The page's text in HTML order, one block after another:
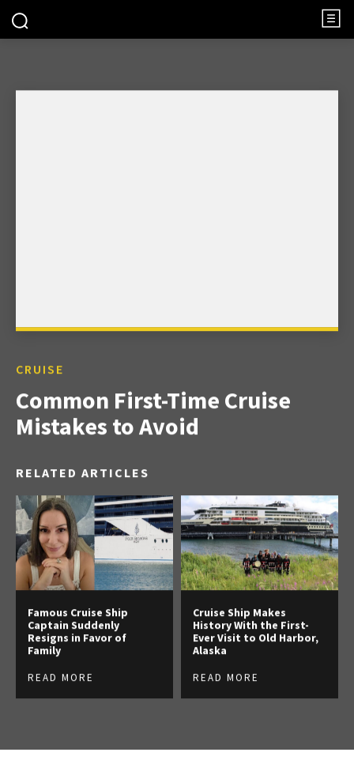
CRUISE
Common First-Time Cruise
Mistakes to Avoid
RELATED ARTICLES
Famous Cruise Ship
Captain Suddenly
Resigns in Favor of
Family
READ MORE
Cruise Ship Makes
History With the First-
Ever Visit to Old Harbor,
Alaska
READ MORE